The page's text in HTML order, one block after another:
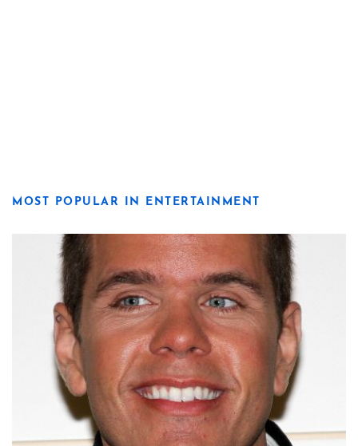
MOST POPULAR IN ENTERTAINMENT